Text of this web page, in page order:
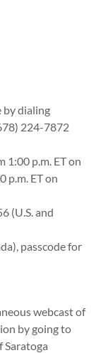
by dialing
224-7872
1:00 p.m. ET on
p.m. ET on
(U.S. and
passcode for
webcast of
by going to
Saratoga